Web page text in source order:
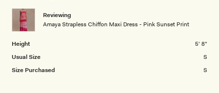
Reviewing
Amaya Strapless Chiffon Maxi Dress - Pink Sunset Print
Height
5' 8"
Usual Size
S
Size Purchased
S
minus